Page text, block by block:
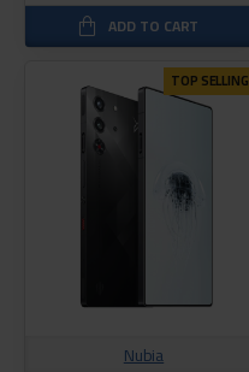
ADD TO CART
TOP SELLING
Nubia